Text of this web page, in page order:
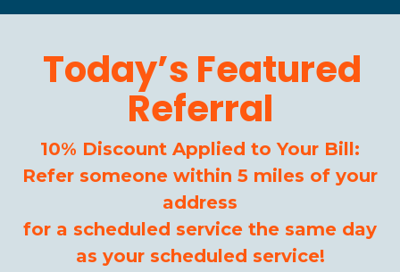
Today’s Featured
Referral
10% Discount Applied to Your Bill:
Refer someone within 5 miles of your
address
for a scheduled service the same day
as your scheduled service!